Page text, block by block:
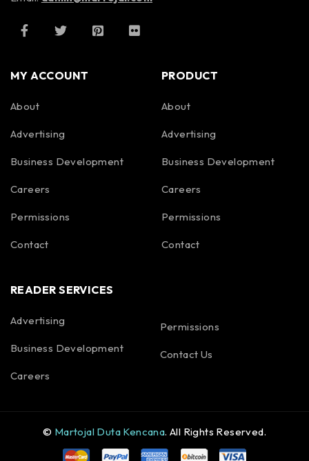
MY ACCOUNT
About
Advertising
Business Development
Careers
Permissions
Contact
PRODUCT
About
Advertising
Business Development
Careers
Permissions
Contact
READER SERVICES
Advertising
Business Development
Careers
Permissions
Contact Us
© Martojal Duta Kencana. All Rights Reserved.